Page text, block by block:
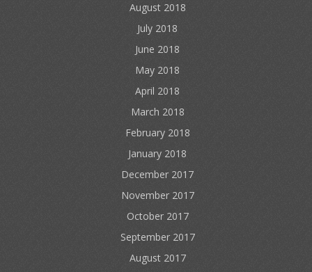
August 2018
July 2018
June 2018
May 2018
April 2018
March 2018
February 2018
January 2018
December 2017
November 2017
October 2017
September 2017
August 2017